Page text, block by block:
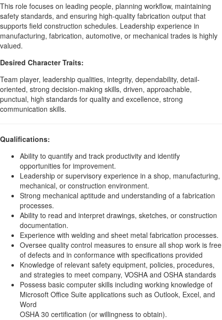
This role focuses on leading people, planning workflow, maintaining
safety standards, and ensuring high-quality fabrication output that
supports field construction schedules. Leadership experience in
manufacturing, fabrication, automotive, or mechanical trades is highly
valued.
Desired Character Traits:
Team player, leadership qualities, integrity, dependability, detail-
oriented, strong decision-making skills, driven, approachable,
punctual, high standards for quality and excellence, strong
communication skills.
Qualifications:
Ability to quantify and track productivity and identify
opportunities for improvement.
Leadership or supervisory experience in a shop, manufacturing,
mechanical, or construction environment.
Strong mechanical aptitude and understanding of a fabrication
processes.
Ability to read and interpret drawings, sketches, or construction
documentation.
Experience with welding and sheet metal fabrication processes.
Oversee quality control measures to ensure all shop work is free
of defects and in conformance with specifications provided
Knowledge of relevant safety equipment, policies, procedures,
and strategies to meet company, VOSHA and OSHA standards
Possess basic computer skills including working knowledge of
Microsoft Office Suite applications such as Outlook, Excel, and
Word
OSHA 30 certification (or willingness to obtain).